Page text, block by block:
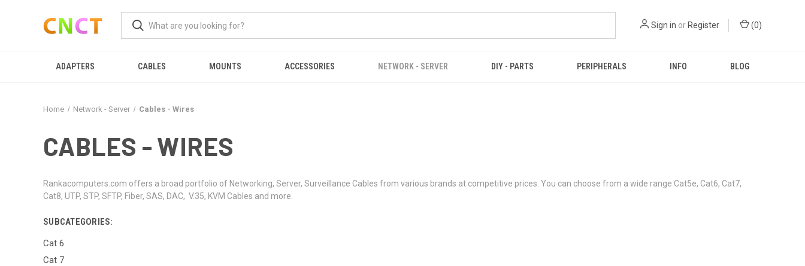
Sign in or Register (0)
ADAPTERS CABLES MOUNTS ACCESSORIES NETWORK - SERVER DIY - PARTS PERIPHERALS INFO BLOG
Home Network - Server Cables - Wires
CABLES - WIRES
Rankacomputers.com offers a broad portfolio of Networking, Server, Surveillance Cables from various brands at competitive prices. You can choose from a wide range Cat5e, Cat6, Cat7,
Cat8, UTP, STP, SFTP, Fiber, SAS, DAC, V.35, KVM Cables and more.
SUBCATEGORIES:
Cat 6
Cat 7